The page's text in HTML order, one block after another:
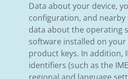
Data about your device,
configuration, and nearby
data about the operating
software installed on
product keys. In addition,
identifiers (such as the
regional and language